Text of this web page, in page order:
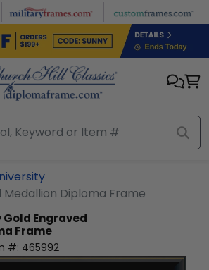
Medallion Diploma Frame
Gold Engraved
Frame
#: 465992